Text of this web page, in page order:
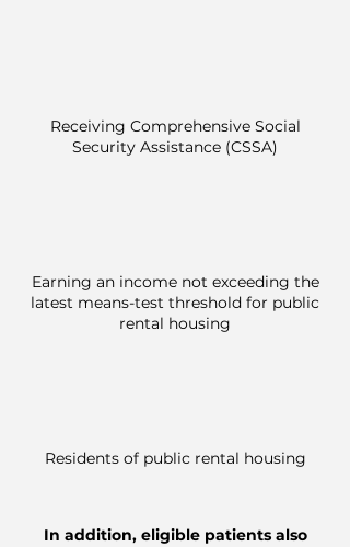
Receiving Comprehensive Social
Security Assistance (CSSA)
Earning an income not exceeding the
latest means-test threshold for public
rental housing
Residents of public rental housing
In addition, eligible patients also